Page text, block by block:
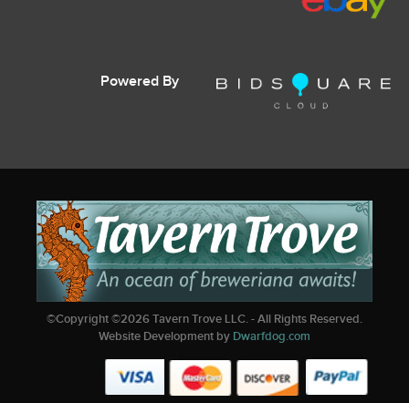
Powered By
©Copyright ©2026Tavern Trove LLC. - All Rights Reserved.
Website Development by Dwarfdog.com